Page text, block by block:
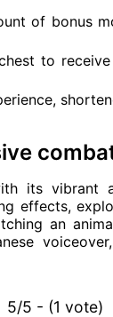
of bonus
to
its vibrant
effects,
an
5/5 - (1 vote)